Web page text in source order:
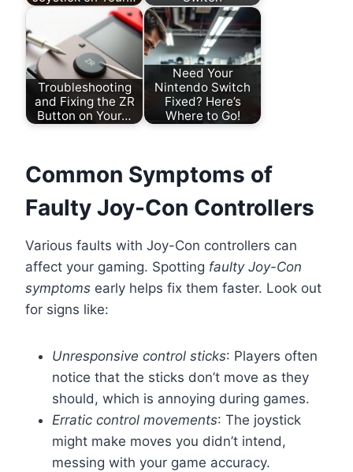
Troubleshooting
and Fixing the ZR
Button on Your…
Need Your
Nintendo Switch
Fixed? Here’s
Where to Go!
Common Symptoms of
Faulty Joy-Con Controllers
Various faults with Joy-Con controllers can
affect your gaming. Spotting faulty Joy-Con
symptoms early helps fix them faster. Look out
for signs like:
Unresponsive control sticks: Players often
notice that the sticks don’t move as they
should, which is annoying during games.
Erratic control movements: The joystick
might make moves you didn’t intend,
messing with your game accuracy.